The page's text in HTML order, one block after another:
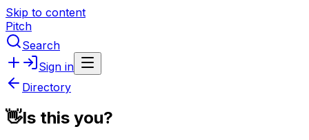
Skip to content
Pitch
Search
Sign in
Directory
👋Is this you?